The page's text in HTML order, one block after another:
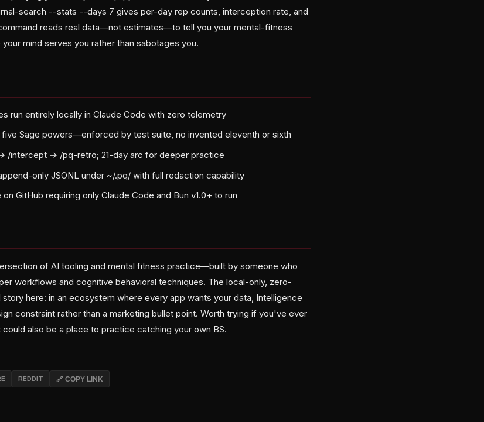
search --stats --days 7 gives per-day rep counts, interception rate, and
reads real data—not estimates—to tell you your mental-fitness
mind serves you rather than sabotages you.
run entirely locally in Claude Code with zero telemetry
five Sage powers—enforced by test suite, no invented eleventh or sixth
/intercept → /pq-retro; 21-day arc for deeper practice
only JSONL under ~/.pq/ with full redaction capability
GitHub requiring only Claude Code and Bun v1.0+ to run
of AI tooling and mental fitness practice—built by someone who
workflows and cognitive behavioral techniques. The local-only, zero-
here: in an ecosystem where every app wants your data, Intelligence
constraint rather than a marketing bullet point. Worth trying if you've ever
also be a place to practice catching your own BS.
REDDIT 🔗 COPY LINK